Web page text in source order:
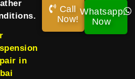
in
Call
Now!
Whatsapp
Now